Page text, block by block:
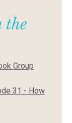
the
Group
31 - How